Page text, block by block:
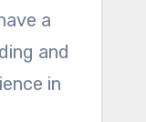
a
and
in